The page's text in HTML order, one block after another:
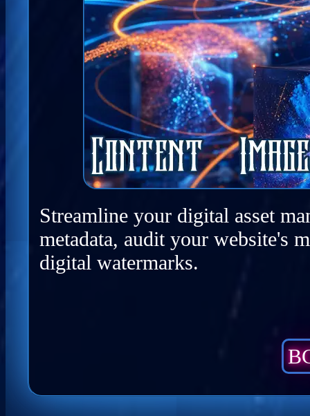
Streamline your digital asset
metadata, audit your website's
digital watermarks.